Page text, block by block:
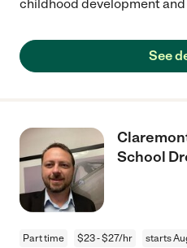
childhood development
See
School
Part time $23 - $27/hr starts